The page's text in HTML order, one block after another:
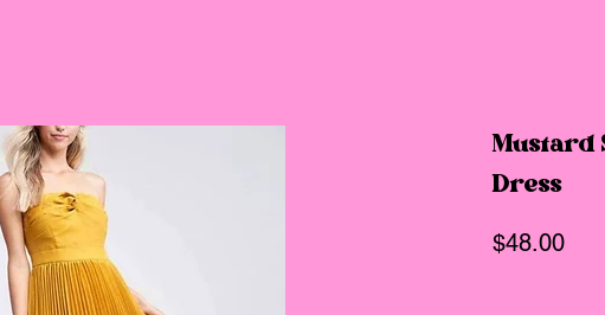
Mustard
Dress
$48.00Price